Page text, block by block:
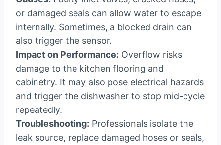
or damaged seals can allow water to escape
internally. Sometimes, a blocked drain can
also trigger the sensor.
Impact on Performance: Overflow risks
damage to the kitchen flooring and
cabinetry. It may also pose electrical hazards
and trigger the dishwasher to stop mid-cycle
repeatedly.
Troubleshooting: Professionals isolate the
leak source, replace damaged hoses or seals,